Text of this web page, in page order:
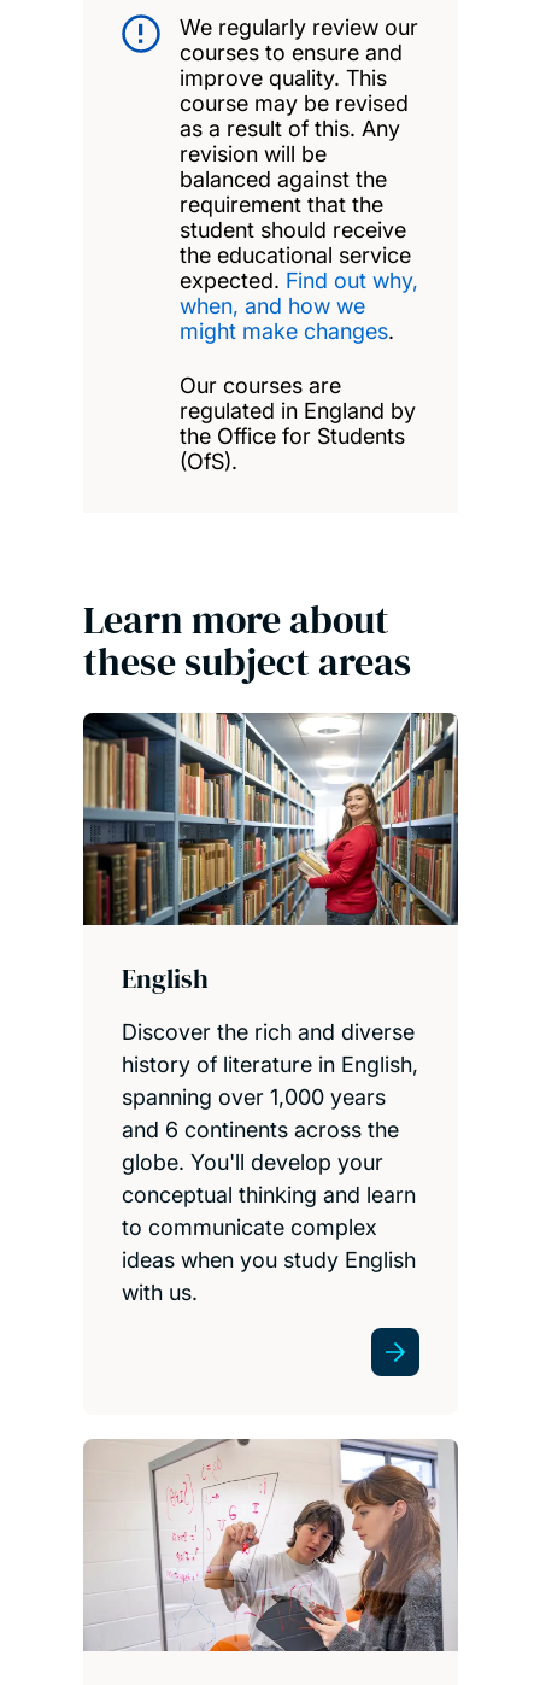
We regularly review our
courses to ensure and
improve quality. This
course may be revised
as a result of this. Any
revision will be
balanced against the
requirement that the
student should receive
the educational service
expected. Find out why,
when, and how we
might make changes.
Our courses are
regulated in England by
the Office for Students
(OfS).
Learn more about
these subject areas
English
Discover the rich and diverse
history of literature in English,
spanning over 1,000 years
and 6 continents across the
globe. You'll develop your
conceptual thinking and learn
to communicate complex
ideas when you study English
with us.